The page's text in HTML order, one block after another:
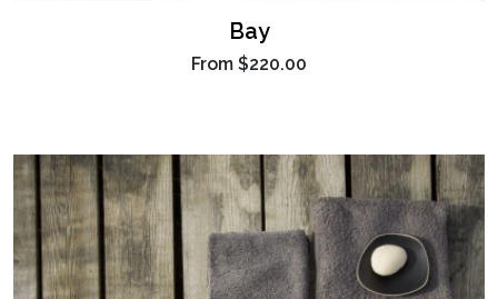
Bay
From $220.00